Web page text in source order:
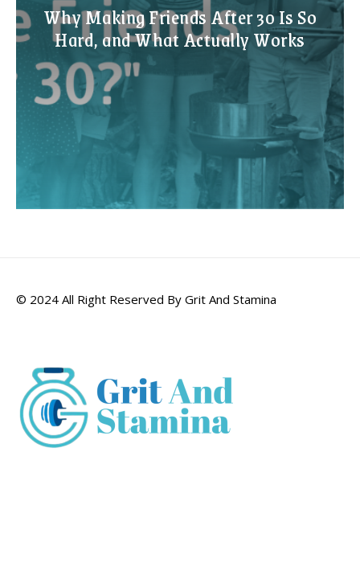
Why Making Friends After 30 Is So
Hard, and What Actually Works
© 2024 All Right Reserved By Grit And Stamina